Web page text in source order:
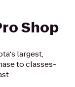
Shop
largest,
to classes-